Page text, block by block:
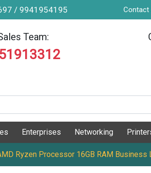
/ 9941954195 Contact
Team:
Enterprises Networking
Ryzen Processor 16GB RAM Business